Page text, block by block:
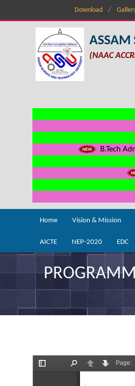
Download
ASSAM
(NAAC
B.Tech
Home Vision & Mission
AICTE NEP-2020 EDC